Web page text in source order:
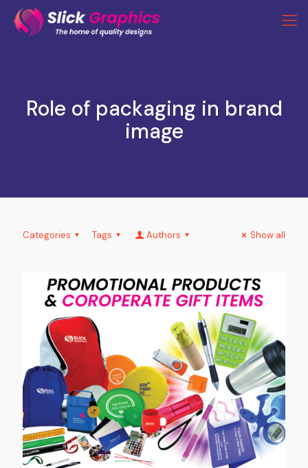
Role of packaging in brand
image
Categories Tags Authors Show all